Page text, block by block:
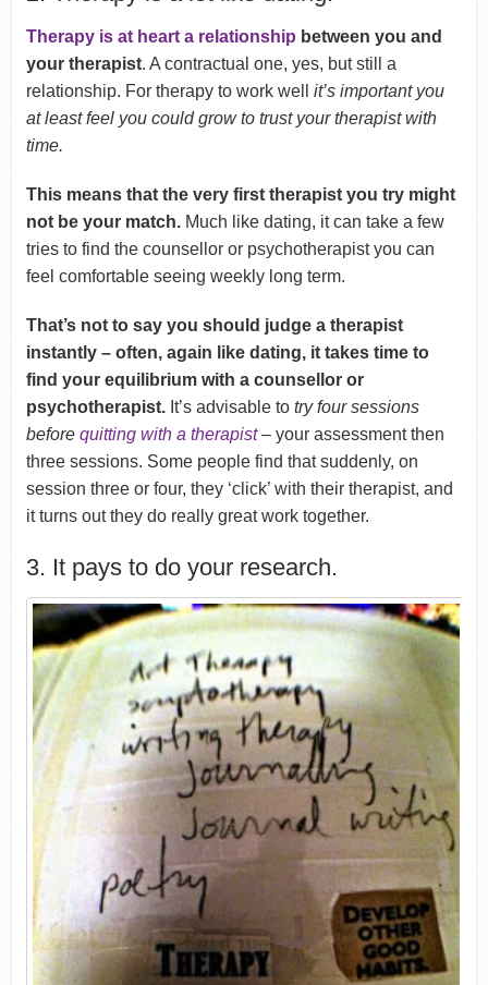
Therapy is at heart a relationship between you and
your therapist. A contractual one, yes, but still a
relationship. For therapy to work well it’s important you
at least feel you could grow to trust your therapist with
time.
This means that the very first therapist you try might
not be your match.Much like dating, it can take a few
tries to find the counsellor or psychotherapist you can
feel comfortable seeing weekly long term.
That’s not to say you should judge a therapist
instantly – often, again like dating, it takes time to
find your equilibrium with a counsellor or
psychotherapist.It’s advisable to try four sessions
before quitting with a therapist– your assessment then
three sessions. Some people find that suddenly, on
session three or four, they ‘click’ with their therapist, and
it turns out they do really great work together.
3. It pays to do your research.